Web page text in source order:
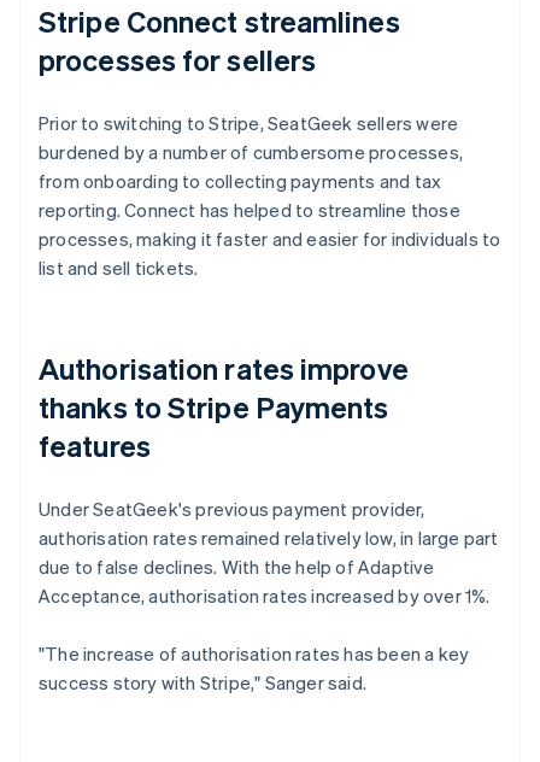
Stripe Connect streamlines
processes for sellers
Prior to switching to Stripe, SeatGeek sellers were
burdened by a number of cumbersome processes,
from onboarding to collecting payments and tax
reporting. Connect has helped to streamline those
processes, making it faster and easier for individuals to
list and sell tickets.
Authorisation rates improve
thanks to Stripe Payments
features
Under SeatGeek's previous payment provider,
authorisation rates remained relatively low, in large part
due to false declines. With the help of Adaptive
Acceptance, authorisation rates increased by over 1%.
"The increase of authorisation rates has been a key
success story with Stripe," Sanger said.